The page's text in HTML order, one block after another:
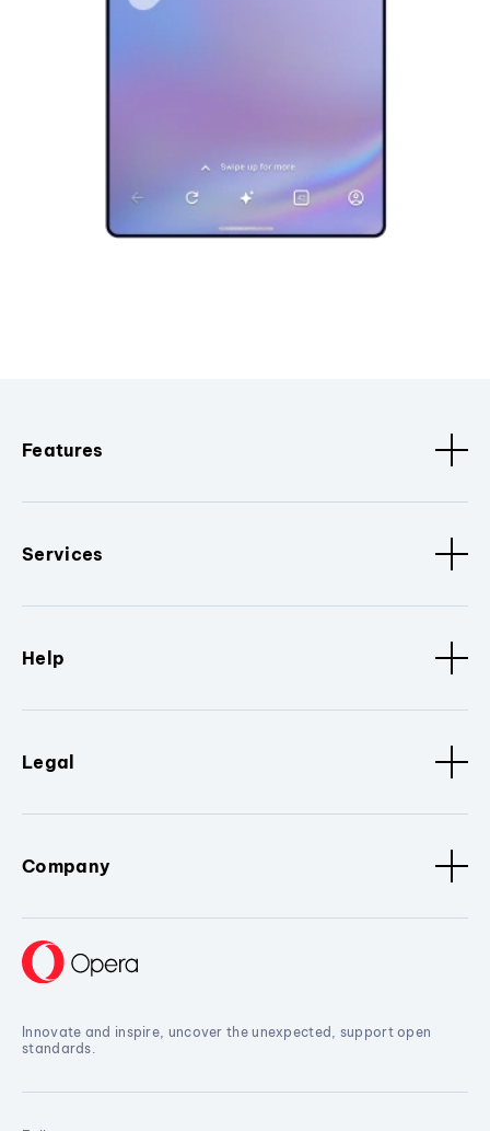
Features
Services
Help
Legal
Company
Innovate and inspire, uncover the unexpected, support open
standards.